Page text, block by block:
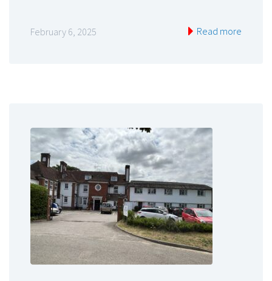
February 6, 2025 Read more